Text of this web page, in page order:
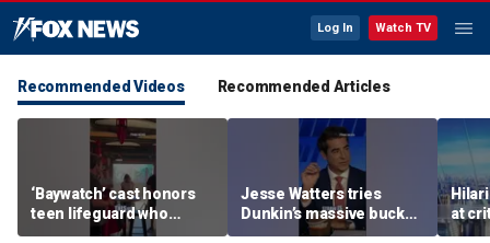
Log In Watch TV
Recommended Videos Recommended Articles
‘Baywatch’ cast honors
teen lifeguard who
rescued 10-year-old boy
Jesse Watters tries
Dunkin’s massive bucket
of coffee
at